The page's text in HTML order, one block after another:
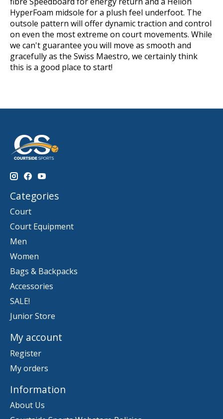
HyperFoam midsole for a plush feel underfoot. The
outsole pattern will offer dynamic traction and control
on even the most extreme on court movements. While
we can't guarantee you will move as smooth and
gracefully as the Swiss Maestro, we certainly think
this is a good place to start!
Categories
Court
Court Equipment
Men
Women
Bags & Backpacks
Accessories
SALE!
Junior Store
My account
Register
My orders
Information
About Us